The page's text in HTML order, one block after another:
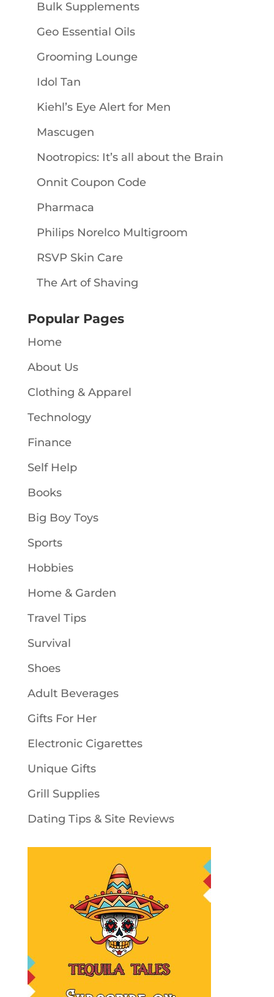
Bulk Supplements
Geo Essential Oils
Grooming Lounge
Idol Tan
Kiehl’s Eye Alert for Men
Mascugen
Nootropics: It’s all about the Brain
Onnit Coupon Code
Pharmaca
Philips Norelco Multigroom
RSVP Skin Care
The Art of Shaving
Popular Pages
Home
About Us
Clothing & Apparel
Technology
Finance
Self Help
Books
Big Boy Toys
Sports
Hobbies
Home & Garden
Travel Tips
Survival
Shoes
Adult Beverages
Gifts For Her
Electronic Cigarettes
Unique Gifts
Grill Supplies
Dating Tips & Site Reviews